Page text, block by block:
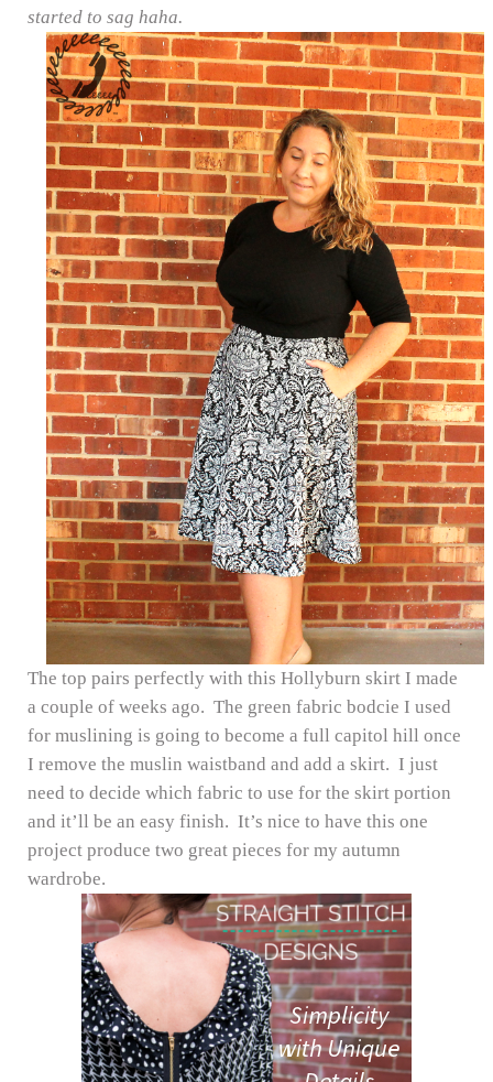
started to sag haha.
The top pairs perfectly with this Hollyburn skirt I made
a couple of weeks ago. The green fabric bodcie I used
for muslining is going to become a full capitol hill once
I remove the muslin waistband and add a skirt. I just
need to decide which fabric to use for the skirt portion
and it’ll be an easy finish. It’s nice to have this one
project produce two great pieces for my autumn
wardrobe.